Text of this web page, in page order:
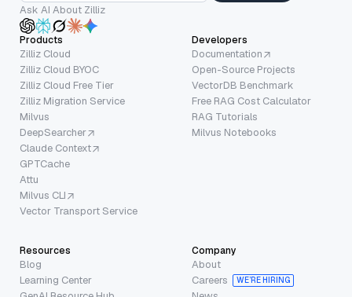
Ask AI About Zilliz
Products
Zilliz Cloud
Zilliz Cloud BYOC
Zilliz Cloud Free Tier
Zilliz Migration Service
Milvus
DeepSearcher
Claude Context
GPTCache
Attu
Milvus CLI
Vector Transport Service
Developers
Documentation
Open-Source Projects
VectorDB Benchmark
Free RAG Cost Calculator
RAG Tutorials
Milvus Notebooks
Resources
Blog
Learning Center
Company
About
Careers
WE’RE HIRING